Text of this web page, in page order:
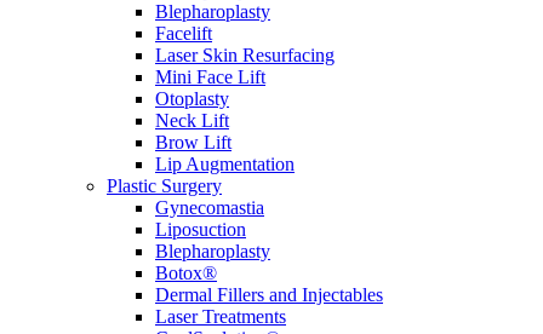
Blepharoplasty
Facelift
Laser Skin Resurfacing
Mini Face Lift
Otoplasty
Neck Lift
Brow Lift
Lip Augmentation
Plastic Surgery
Gynecomastia
Liposuction
Blepharoplasty
Botox®
Dermal Fillers and Injectables
Laser Treatments